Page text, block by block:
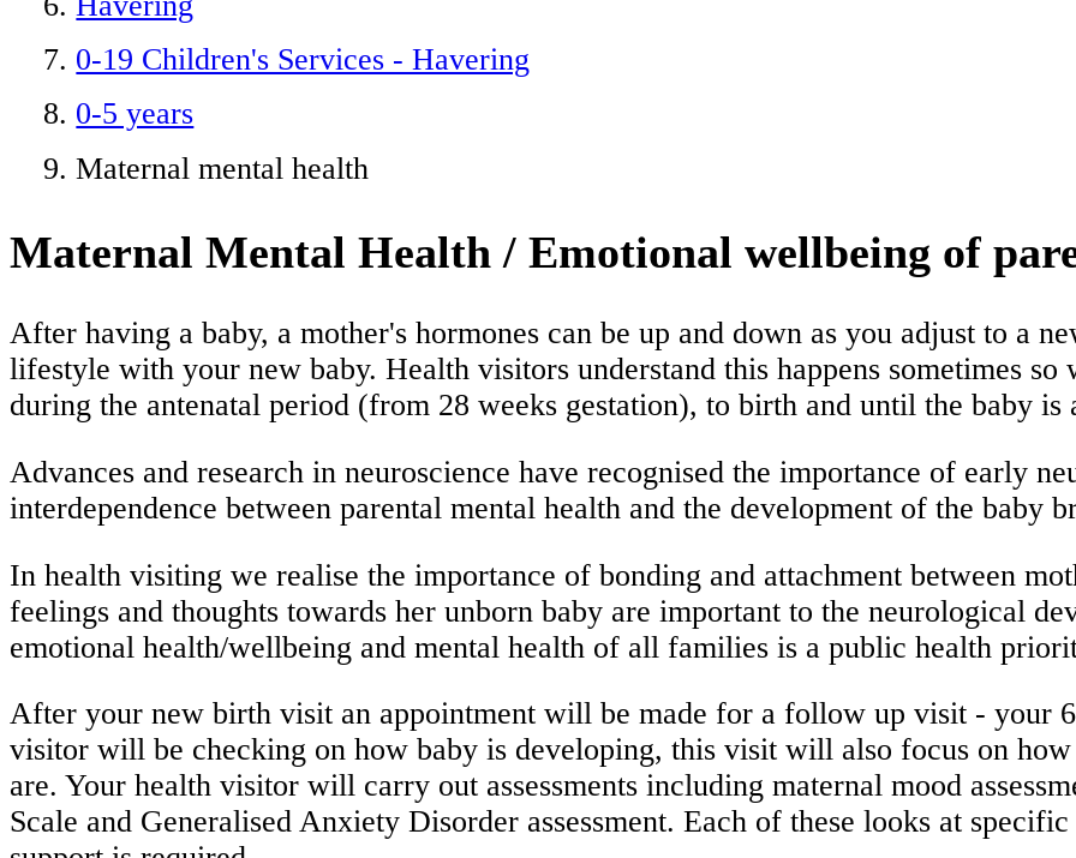
0-19 Children's Services - Havering
0-5 years
Maternal mental health
Maternal Mental Health / Emotional wellbeing of
After having a baby, a mother's hormones can be up and down as you adjust to a
lifestyle with your new baby. Health visitors understand this happens sometimes so
during the antenatal period (from 28 weeks gestation), to birth and until the baby
Advances and research in neuroscience have recognised the importance of early
interdependence between parental mental health and the development of the
In health visiting we realise the importance of bonding and attachment between
feelings and thoughts towards her unborn baby are important to the neurological
emotional health/wellbeing and mental health of all families is a public
After your new birth visit an appointment will be made for a follow up visit - your
visitor will be checking on how baby is developing, this visit will also focus on how
are. Your health visitor will carry out assessments including maternal mood
Scale and Generalised Anxiety Disorder assessment. Each of these looks at